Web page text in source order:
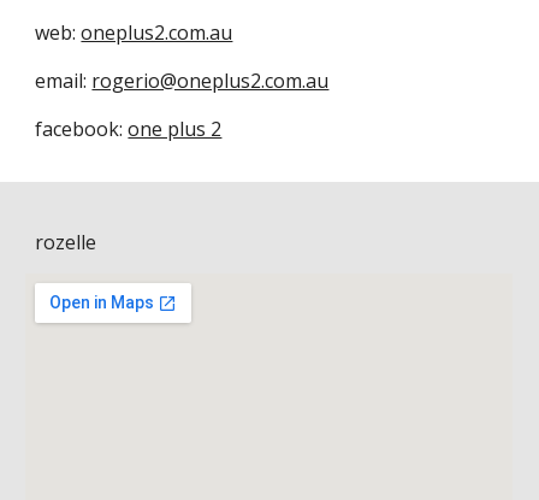
web:oneplus2.com.au
email: rogerio@oneplus2.com.au
facebook:one plus 2
rozelle